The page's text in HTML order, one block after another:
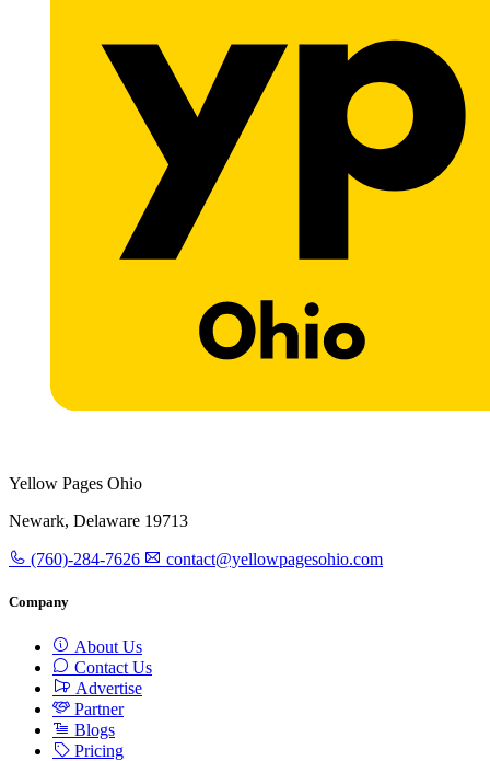
Yellow Pages Ohio
Newark, Delaware 19713
(760)-284-7626 contact@yellowpagesohio.com
Company
About Us
Contact Us
Advertise
Partner
Blogs
Pricing